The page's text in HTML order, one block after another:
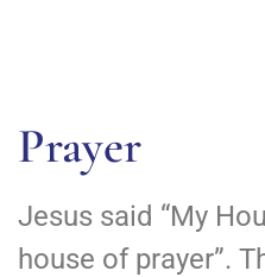
Prayer
Jesus said “My
house of prayer”.